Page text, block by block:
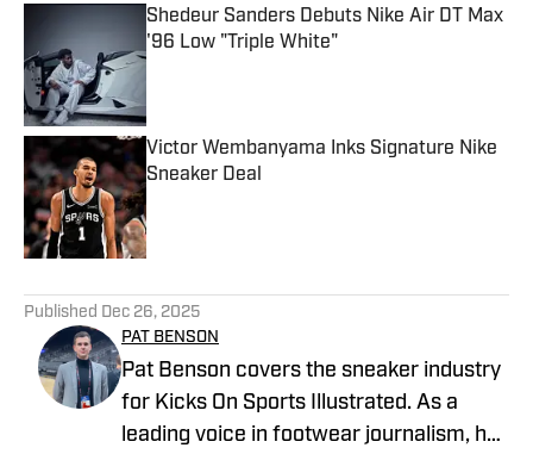
Shedeur Sanders Debuts Nike Air DT Max
'96 Low "Triple White"
Published by on Invalid Date
Victor Wembanyama Inks Signature Nike
Sneaker Deal
Published Dec 26, 2025
PAT BENSON
Pat Benson covers the sneaker industry
for Kicks On Sports Illustrated. As a
leading voice in footwear journalism, he